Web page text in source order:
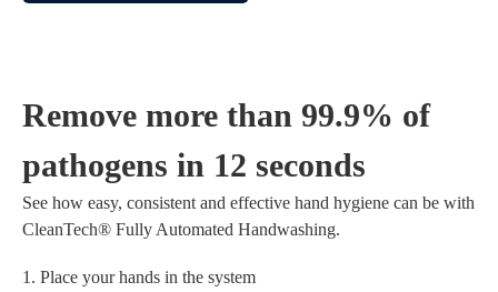
Remove more than 99.9% of
pathogens in 12 seconds
See how easy, consistent and effective hand hygiene can be with
CleanTech® Fully Automated Handwashing.
1. Place your hands in the system